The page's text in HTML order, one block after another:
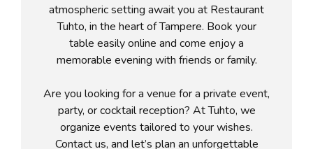
atmospheric setting await you at Restaurant
Tuhto, in the heart of Tampere. Book your
table easily online and come enjoy a
memorable evening with friends or family.
Are you looking for a venue for a private event,
party, or cocktail reception? At Tuhto, we
organize events tailored to your wishes.
Contact us, and let’s plan an unforgettable